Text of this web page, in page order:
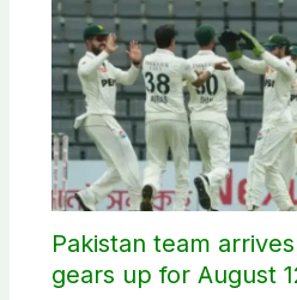
Pakistan team
gears up for August